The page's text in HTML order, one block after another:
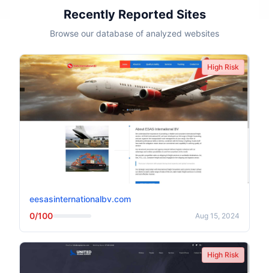
Recently Reported Sites
Browse our database of analyzed websites
High Risk
eesasinternationalbv.com
0/100
Aug 15, 2024
High Risk